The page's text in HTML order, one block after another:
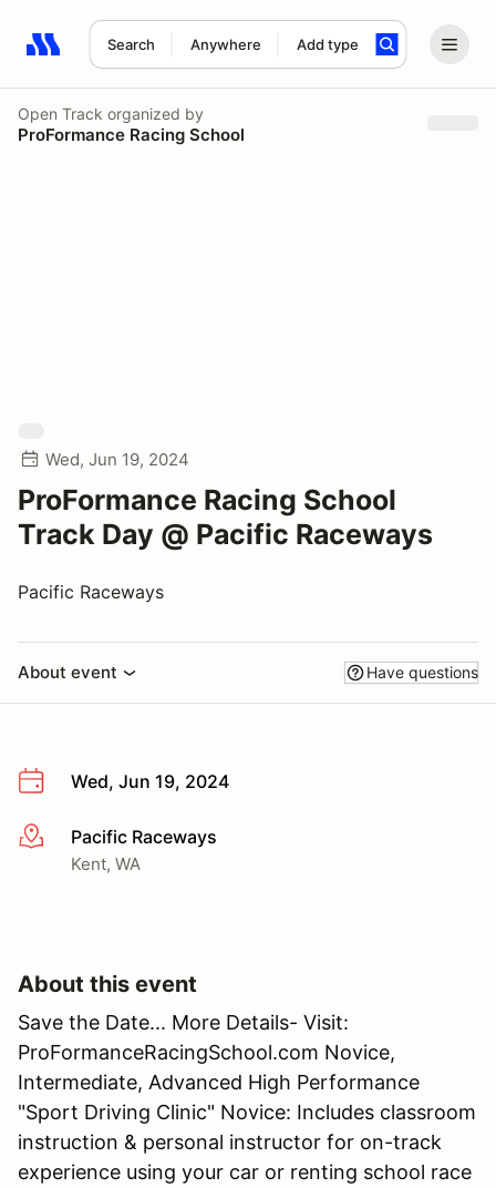
Search Anywhere Add type
Search results: No search term
Open Track organized by
ProFormance Racing School
Wed, Jun 19, 2024
ProFormance Racing School
Track Day @ Pacific Raceways
Pacific Raceways
About event Have questions
Wed, Jun 19, 2024
More infoPacific Raceways
Kent, WA
About this event
Save the Date... More Details- Visit:
ProFormanceRacingSchool.com Novice,
Intermediate, Advanced High Performance
"Sport Driving Clinic" Novice: Includes classroom
instruction & personal instructor for on-track
experience using your car or renting school race